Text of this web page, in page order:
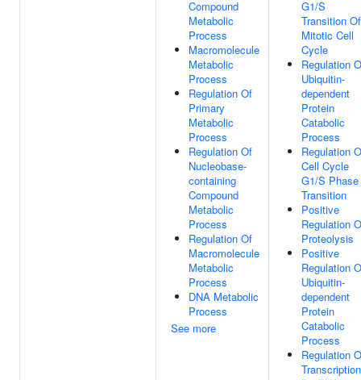
Compound
Metabolic
Process
Macromolecule
Metabolic
Process
Regulation Of
Primary
Metabolic
Process
Regulation Of
Nucleobase-
containing
Compound
Metabolic
Process
Regulation Of
Macromolecule
Metabolic
Process
DNA Metabolic
Process
See more
G1/S
Transition Of
Mitotic Cell
Cycle
Regulation
Ubiquitin-
dependent
Protein
Catabolic
Process
Regulation
Cell Cycle
G1/S Phase
Transition
Positive
Regulation
Proteolysis
Positive
Regulation
Ubiquitin-
dependent
Protein
Catabolic
Process
Regulation
Transcription